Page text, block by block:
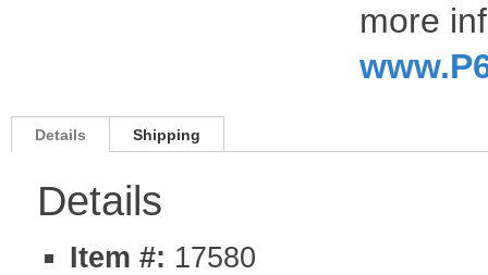
more
Details Shipping
Details
Item #: 17580